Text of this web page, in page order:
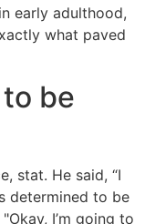
early adulthood,
what paved
be
stat. He said, “I
determined to be
I’m going to